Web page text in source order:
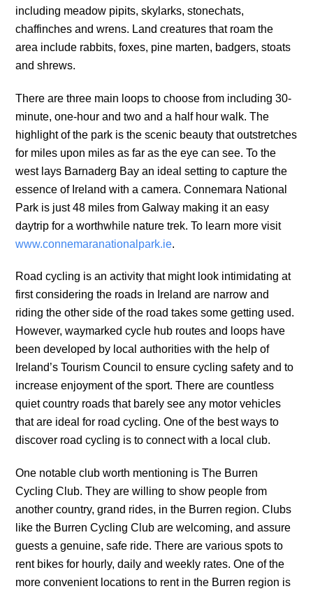
including meadow pipits, skylarks, stonechats,
chaffinches and wrens. Land creatures that roam the
area include rabbits, foxes, pine marten, badgers, stoats
and shrews.
There are three main loops to choose from including 30-
minute, one-hour and two and a half hour walk. The
highlight of the park is the scenic beauty that outstretches
for miles upon miles as far as the eye can see. To the
west lays Barnaderg Bay an ideal setting to capture the
essence of Ireland with a camera. Connemara National
Park is just 48 miles from Galway making it an easy
daytrip for a worthwhile nature trek. To learn more visit
www.connemaranationalpark.ie.
Road cycling is an activity that might look intimidating at
first considering the roads in Ireland are narrow and
riding the other side of the road takes some getting used.
However, waymarked cycle hub routes and loops have
been developed by local authorities with the help of
Ireland’s Tourism Council to ensure cycling safety and to
increase enjoyment of the sport. There are countless
quiet country roads that barely see any motor vehicles
that are ideal for road cycling. One of the best ways to
discover road cycling is to connect with a local club.
One notable club worth mentioning is The Burren
Cycling Club. They are willing to show people from
another country, grand rides, in the Burren region. Clubs
like the Burren Cycling Club are welcoming, and assure
guests a genuine, safe ride. There are various spots to
rent bikes for hourly, daily and weekly rates. One of the
more convenient locations to rent in the Burren region is